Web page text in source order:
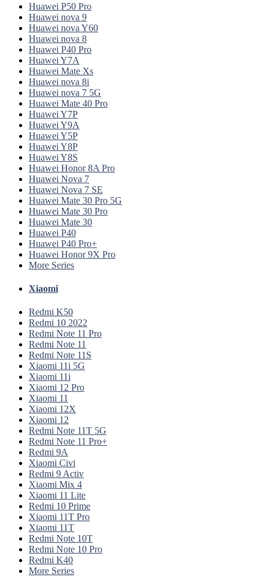
Huawei P50 Pro
Huawei nova 9
Huawei nova Y60
Huawei nova 8
Huawei P40 Pro
Huawei Y7A
Huawei Mate Xs
Huawei nova 8i
Huawei nova 7 5G
Huawei Mate 40 Pro
Huawei Y7P
Huawei Y9A
Huawei Y5P
Huawei Y8P
Huawei Y8S
Huawei Honor 8A Pro
Huawei Nova 7
Huawei Nova 7 SE
Huawei Mate 30 Pro 5G
Huawei Mate 30 Pro
Huawei Mate 30
Huawei P40
Huawei P40 Pro+
Huawei Honor 9X Pro
More Series
Xiaomi
Redmi K50
Redmi 10 2022
Redmi Note 11 Pro
Redmi Note 11
Redmi Note 11S
Xiaomi 11i 5G
Xiaomi 11i
Xiaomi 12 Pro
Xiaomi 11
Xiaomi 12X
Xiaomi 12
Redmi Note 11T 5G
Redmi Note 11 Pro+
Redmi 9A
Xiaomi Civi
Redmi 9 Activ
Xiaomi Mix 4
Xiaomi 11 Lite
Redmi 10 Prime
Xiaomi 11T Pro
Xiaomi 11T
Redmi Note 10T
Redmi Note 10 Pro
Redmi K40
More Series